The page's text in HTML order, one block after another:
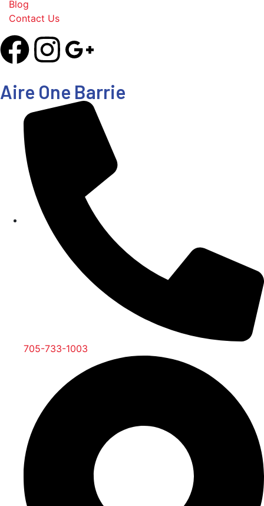
Blog
Contact Us
Aire One Barrie
705-733-1003